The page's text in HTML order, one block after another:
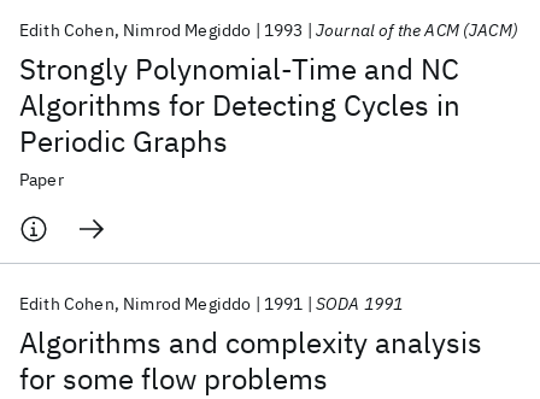
Strongly Polynomial-Time and NC
Algorithms for Detecting Cycles in
Periodic Graphs
Edith Cohen Nimrod Megiddo 1993 Journal of the ACM (JACM)
Paper
Algorithms and complexity analysis
for some flow problems
Edith Cohen Nimrod Megiddo 1991 SODA 1991